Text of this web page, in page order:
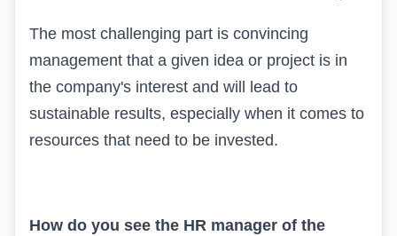
The most challenging part is convincing
management that a given idea or project is in
the company's interest and will lead to
sustainable results, especially when it comes to
resources that need to be invested.
How do you see the HR manager of the